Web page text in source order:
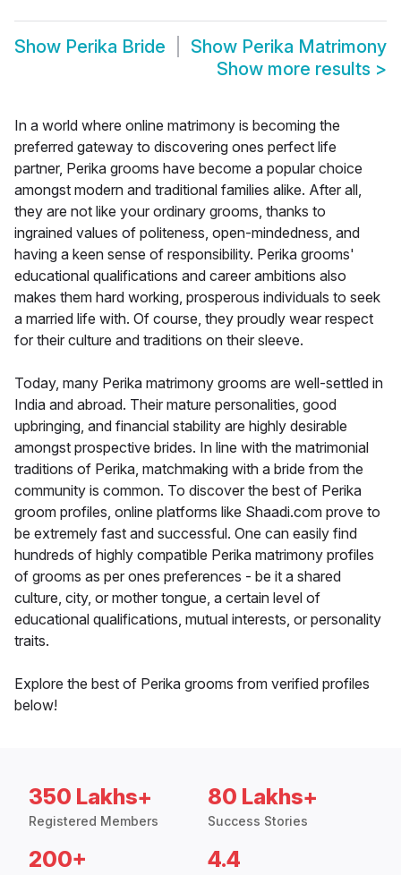
Show Perika Bride Show Perika Matrimony
Show more results >
In a world where online matrimony is becoming the
preferred gateway to discovering ones perfect life
partner, Perika grooms have become a popular choice
amongst modern and traditional families alike. After all,
they are not like your ordinary grooms, thanks to
ingrained values of politeness, open-mindedness, and
having a keen sense of responsibility. Perika grooms'
educational qualifications and career ambitions also
makes them hard working, prosperous individuals to seek
a married life with. Of course, they proudly wear respect
for their culture and traditions on their sleeve.
Today, many Perika matrimony grooms are well-settled in
India and abroad. Their mature personalities, good
upbringing, and financial stability are highly desirable
amongst prospective brides. In line with the matrimonial
traditions of Perika, matchmaking with a bride from the
community is common. To discover the best of Perika
groom profiles, online platforms like Shaadi.com prove to
be extremely fast and successful. One can easily find
hundreds of highly compatible Perika matrimony profiles
of grooms as per ones preferences - be it a shared
culture, city, or mother tongue, a certain level of
educational qualifications, mutual interests, or personality
traits.
Explore the best of Perika grooms from verified profiles
below!
350 Lakhs+
Registered Members
80 Lakhs+
Success Stories
200+ 4.4